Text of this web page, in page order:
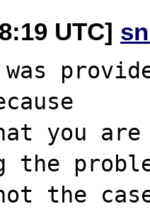
UTC]
was
you
the
the